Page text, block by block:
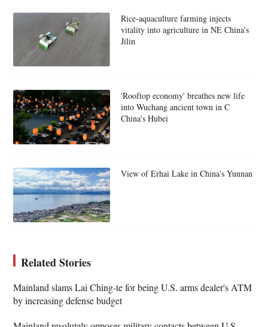
Rice-aquaculture farming injects
vitality into agriculture in NE China's
Jilin
'Rooftop economy' breathes new life
into Wuchang ancient town in C
China's Hubei
View of Erhai Lake in China's Yunnan
Related Stories
Mainland slams Lai Ching-te for being U.S. arms dealer's ATM
by increasing defense budget